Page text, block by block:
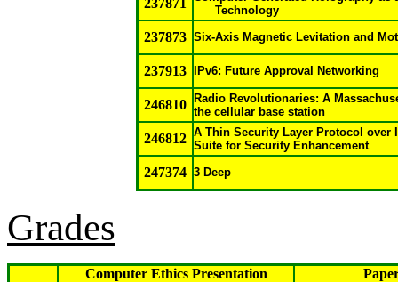
237871
Technology
237873 Six-Axis Magnetic Levitation and
237913 IPv6: Future Approval Networking
246810
Radio Revolutionaries: A
the cellular base station
246812 A Thin Security Layer Protocol over
Suite for Security Enhancement
247374 3 Deep
Grades
Computer Ethics Presentation